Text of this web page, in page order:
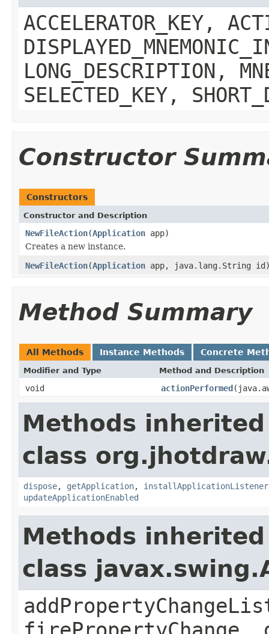
ACCELERATOR_KEY,
LONG_DESCRIPTION,
SELECTED_KEY,
Constructor
Constructors
Constructor and Description
NewFileAction(Application app)
Creates a new instance.
NewFileAction(Application app, java.lang.String
Method Summary
All Methods Instance Methods Concrete
Modifier and Type Method and Description
void actionPerformed
Methods
class
dispose, getApplication,
updateApplicationEnabled
Methods
class